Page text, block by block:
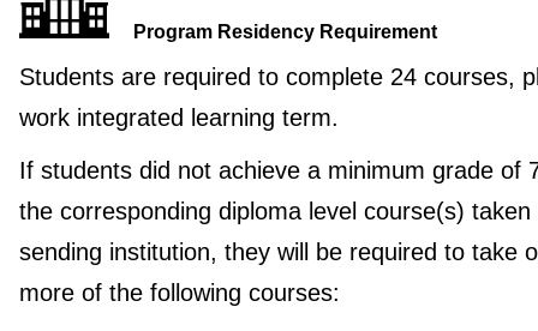
Program Residency Requirement
Students are required to complete 24 courses,
work integrated learning term.
If students did not achieve a minimum grade of
the corresponding diploma level course(s) taken
sending institution, they will be required to take
more of the following courses: